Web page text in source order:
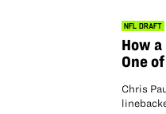
NFL DRAFT
How
One
Chris